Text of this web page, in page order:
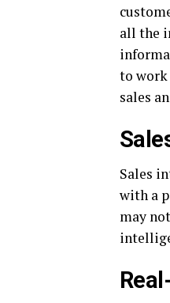
all the
to
sales
Sales
with a
may